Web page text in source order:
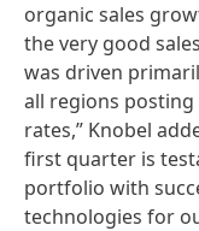
organic sales
the very good
was driven
all regions
rates,” Knobel
first quarter is
portfolio with
technologies for